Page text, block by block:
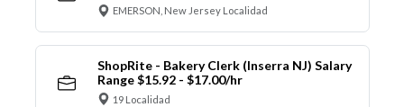
EMERSON, New Jersey Localidad
ShopRite - Bakery Clerk (Inserra NJ) Salary
Range $15.92 - $17.00/hr
19 Localidad